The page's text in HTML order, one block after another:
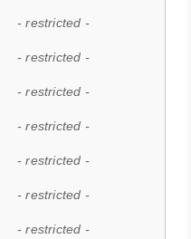
- restricted -
- restricted -
- restricted -
- restricted -
- restricted -
- restricted -
- restricted -